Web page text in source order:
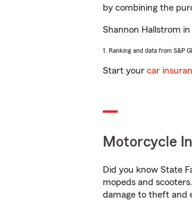
by combining the
Shannon Hallstrom
1. Ranking and data from S&P
Start your car
Motorcycle
Did you know State
mopeds and
damage to theft and